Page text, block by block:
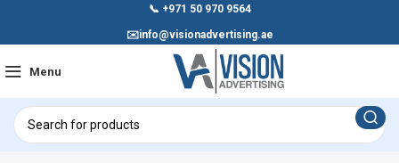
📞 +971 50 970 9564
✉️info@visionadvertising.ae
Menu